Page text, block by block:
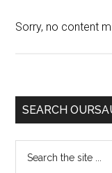
Sorry, no content
SEARCH